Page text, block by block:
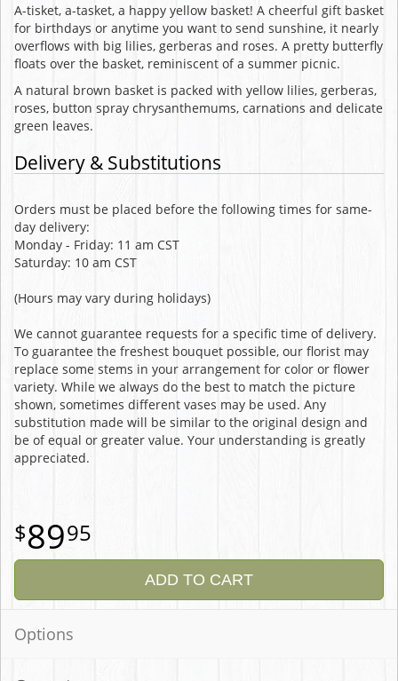
A-tisket, a-tasket, a happy yellow basket! A cheerful gift basket
for birthdays or anytime you want to send sunshine, it nearly
overflows with big lilies, gerberas and roses. A pretty butterfly
floats over the basket, reminiscent of a summer picnic.
A natural brown basket is packed with yellow lilies, gerberas,
roses, button spray chrysanthemums, carnations and delicate
green leaves.
Delivery & Substitutions
Orders must be placed before the following times for same-
day delivery:
Monday - Friday: 11 am CST
Saturday: 10 am CST
(Hours may vary during holidays)
We cannot guarantee requests for a specific time of delivery.
To guarantee the freshest bouquet possible, our florist may
replace some stems in your arrangement for color or flower
variety. While we always do the best to match the picture
shown, sometimes different vases may be used. Any
substitution made will be similar to the original design and
be of equal or greater value. Your understanding is greatly
appreciated.
8995
ADD TO CART
Options